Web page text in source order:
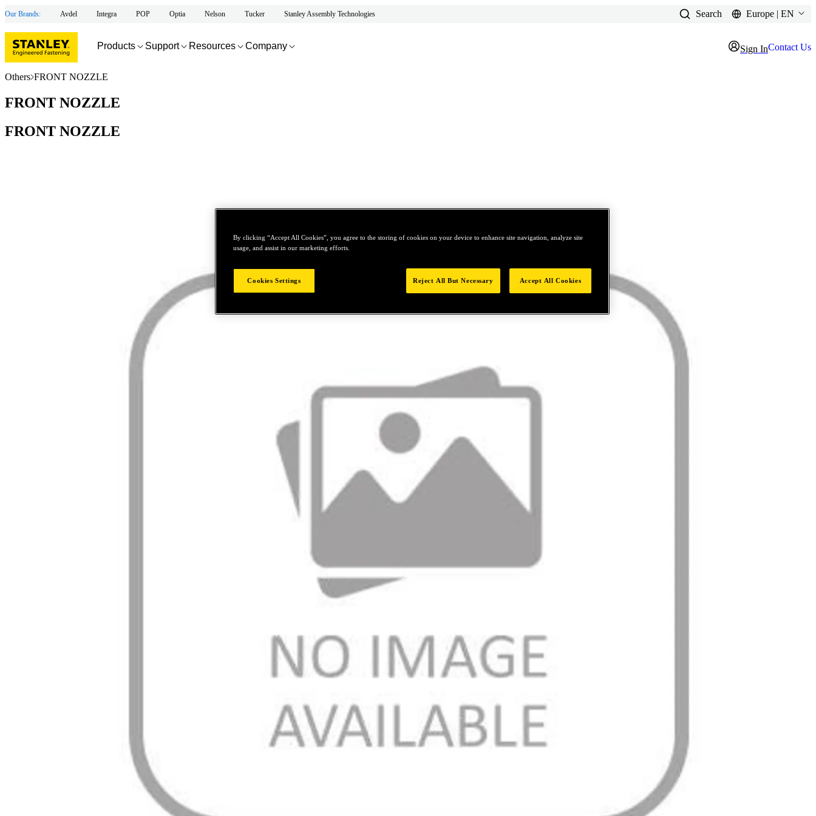
Our Brands: Avdel Integra POP Optia Nelson Tucker Stanley Assembly Technologies Search Europe | EN
Products Support Resources Company Sign InContact Us
Others FRONT NOZZLE
FRONT NOZZLE
FRONT NOZZLE
By clicking “Accept All Cookies”, you agree to the storing of cookies on your device to enhance site navigation, analyze site
usage, and assist in our marketing efforts.
Cookies Settings Reject All But Necessary Accept All Cookies